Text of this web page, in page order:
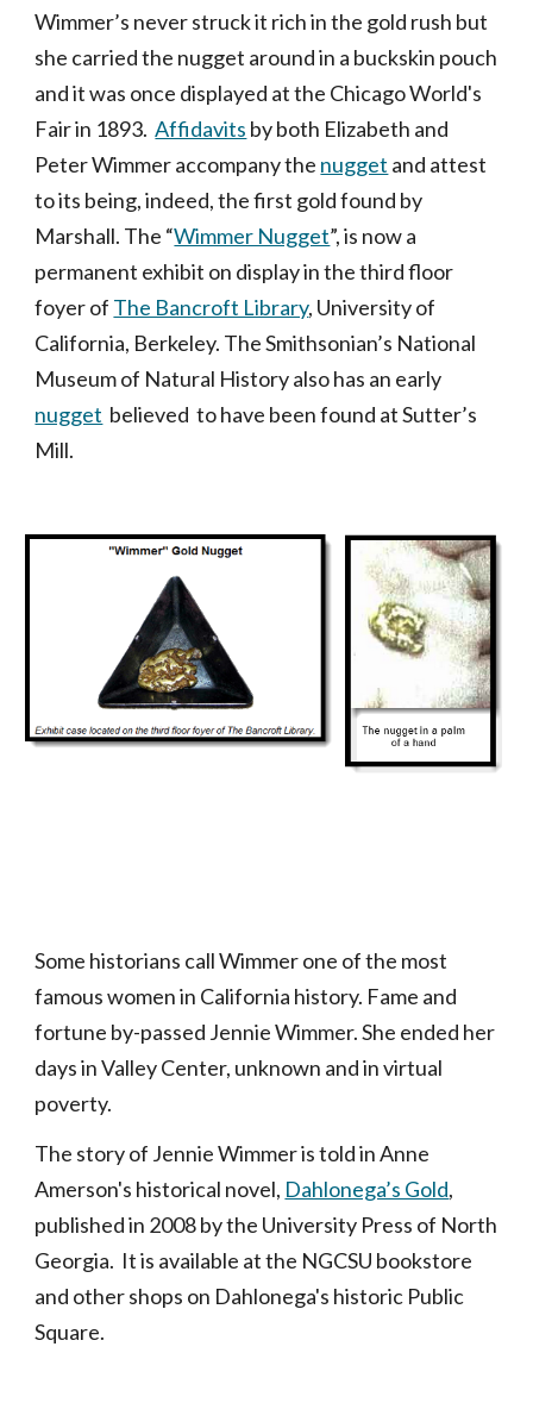
Wimmer’s never struck it rich in the gold rush but
she carried the nugget around in a buckskin pouch
and it was once displayed at the Chicago World's
Fair in 1893.Affidavits by both Elizabeth and
Peter Wimmer accompany the nugget and attest
to its being, indeed, the first gold found by
Marshall. The “Wimmer Nugget”, is now a
permanent exhibit on display in the third floor
foyer of The Bancroft Library, University of
California, Berkeley. The Smithsonian’s National
Museum of Natural History also has an early
nugget believed to have been found at Sutter’s
Mill.
Some historians call Wimmer one of the most
famous women in California history. Fame and
fortune by-passed Jennie Wimmer. She ended her
days in Valley Center, unknown and in virtual
poverty.
The story of Jennie Wimmer is told in Anne
Amerson's historical novel, Dahlonega’s Gold,
published in 2008 by the University Press of North
Georgia. It is available at the NGCSU bookstore
and other shops on Dahlonega's historic Public
Square.